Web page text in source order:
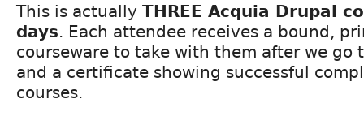
This is actually THREE Acquia Drupal
days. Each attendee receives a bound,
courseware to take with them after we go
and a certificate showing successful
courses.